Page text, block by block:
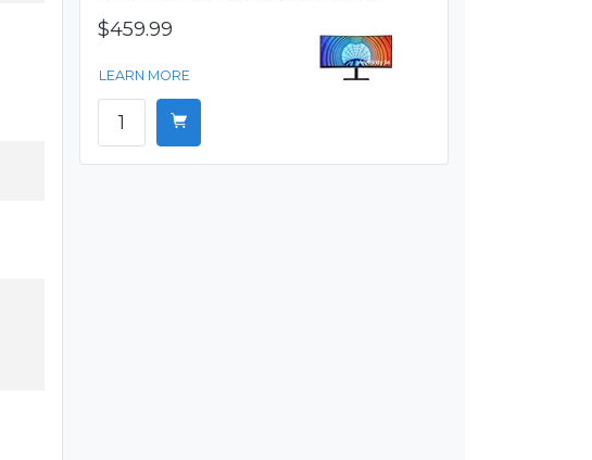
$459.99
LEARN MORE